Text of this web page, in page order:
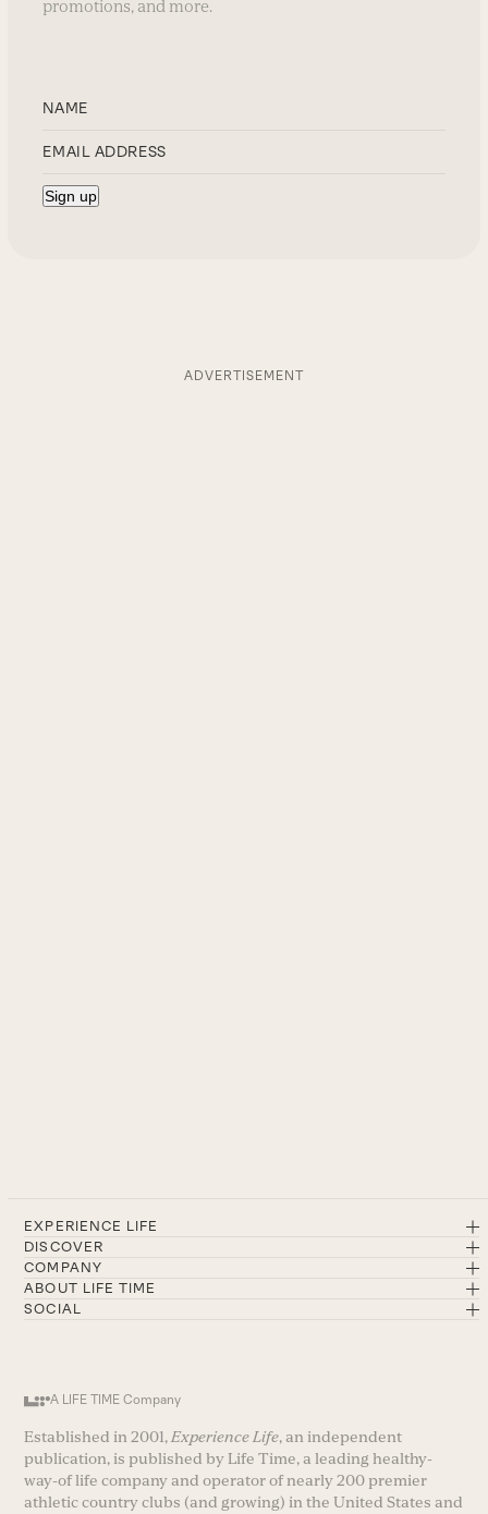
promotions, and more.
ADVERTISEMENT
EXPERIENCE LIFE
DISCOVER
COMPANY
ABOUT LIFE TIME
SOCIAL
A LIFE TIME Company
Established in 2001, Experience Life, an independent
publication, is published by Life Time, a leading healthy-
way-of life company and operator of nearly 200 premier
athletic country clubs (and growing) in the United States and